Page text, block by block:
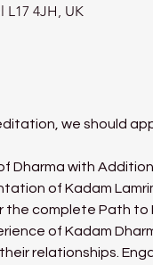
4JH, UK
we should
Dharma with
of Kadam
the complete Path to
of Kadam
relationships.